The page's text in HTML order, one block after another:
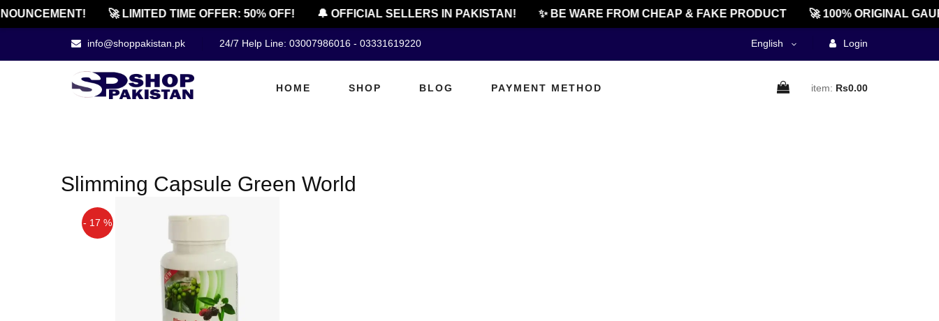
🚀 LIMITED TIME OFFER: 50% OFF! 🔔 OFFICIAL SELLERS IN PAKISTAN! ✨ BE WARE FROM CHEAP & FAKE PRODUCT 🚀 100% ORIGINAL
info@shoppakistan.pk 24/7 Help Line: 03007986016 - 03331619220 English Login
HOME SHOP BLOG PAYMENT METHOD item: Rs0.00
Slimming Capsule Green World
- 17 %